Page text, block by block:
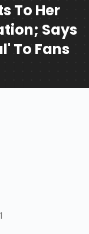
To Her
Says
To Fans